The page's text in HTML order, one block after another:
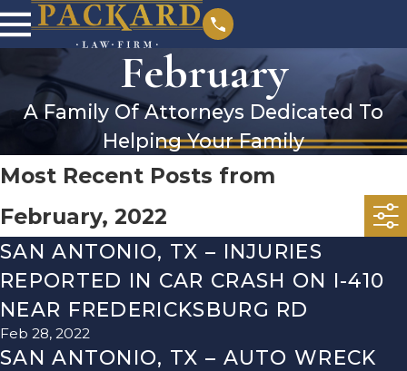
February
A Family Of Attorneys Dedicated To
Helping Your Family
Most Recent Posts from
February, 2022
SAN ANTONIO, TX – INJURIES
REPORTED IN CAR CRASH ON I-410
NEAR FREDERICKSBURG RD
Feb 28, 2022
SAN ANTONIO, TX – AUTO WRECK